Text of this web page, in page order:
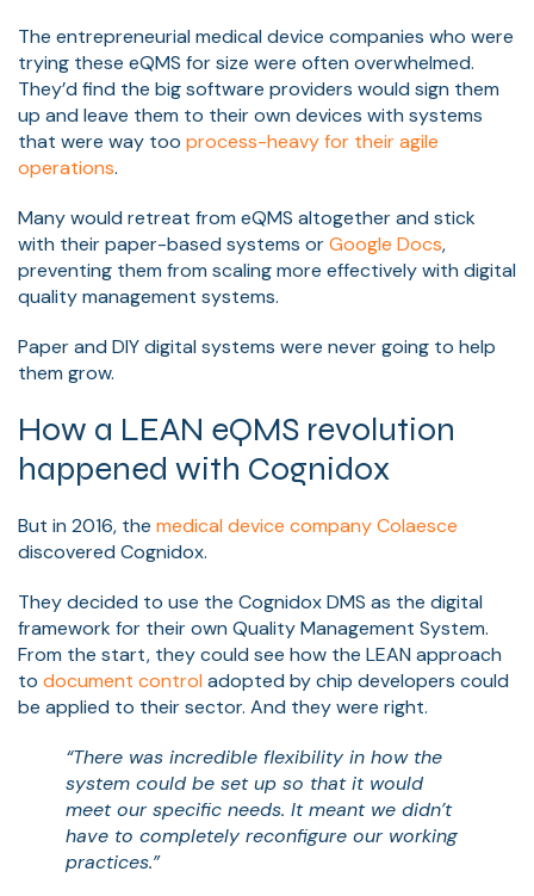
The entrepreneurial medical device companies who were
trying these eQMS for size were often overwhelmed.
They’d find the big software providers would sign them
up and leave them to their own devices with systems
that were way too process-heavy for their agile
operations.
Many would retreat from eQMS altogether and stick
with their paper-based systems orGoogle Docs,
preventing them from scaling more effectively with digital
quality management systems.
Paper and DIY digital systems were never going to help
them grow.
How a LEAN eQMS revolution
happened with Cognidox
But in 2016, the medical device company Colaesce
discovered Cognidox.
They decided to use the Cognidox DMS as the digital
framework for their own Quality Management System.
From the start, they could see how the LEAN approach
to document control adopted by chip developers could
be applied to their sector. And they were right.
“There was incredible flexibility in how the
system could be set up so that it would
meet our specific needs. It meant we didn’t
have to completely reconfigure our working
practices.”